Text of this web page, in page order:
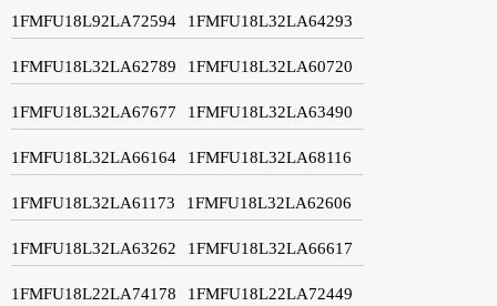
1FMFU18L92LA72594 1FMFU18L32LA64293
1FMFU18L32LA62789 1FMFU18L32LA60720
1FMFU18L32LA67677 1FMFU18L32LA63490
1FMFU18L32LA66164 1FMFU18L32LA68116
1FMFU18L32LA61173 1FMFU18L32LA62606
1FMFU18L32LA63262 1FMFU18L32LA66617
1FMFU18L22LA74178 1FMFU18L22LA72449